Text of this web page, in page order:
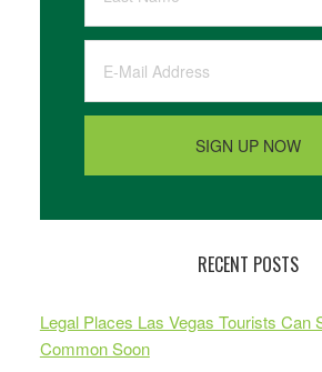
RECENT POSTS
Legal Places Las Vegas Tourists Can
Common Soon